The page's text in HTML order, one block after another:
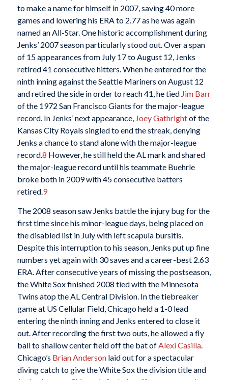
to make a name for himself in 2007, saving 40 more
games and lowering his ERA to 2.77 as he was again
named an All-Star. One historic accomplishment during
Jenks’ 2007 season particularly stood out. Over a span
of 15 appearances from July 17 to August 12, Jenks
retired 41 consecutive hitters. When he entered for the
ninth inning against the Seattle Mariners on August 12
and retired the side in order to reach 41, he tied Jim Barr
of the 1972 San Francisco Giants for the major-league
record. In Jenks’ next appearance, Joey Gathrightof the
Kansas City Royals singled to end the streak, denying
Jenks a chance to stand alone with the major-league
record.8 However, he still held the AL mark and shared
the major-league record until his teammate Buehrle
broke both in 2009 with 45 consecutive batters
retired.9
The 2008 season saw Jenks battle the injury bug for the
first time since his minor-league days, being placed on
the disabled list in July with left scapula bursitis.
Despite this interruption to his season, Jenks put up fine
numbers yet again with 30 saves and a career-best 2.63
ERA. After consecutive years of missing the postseason,
the White Sox finished 2008 tied with the Minnesota
Twins atop the AL Central Division. In the tiebreaker
game at US Cellular Field, Chicago held a 1-0 lead
entering the ninth inning and Jenks entered to close it
out. After recording the first two outs, he allowed a fly
ball to shallow center field off the bat ofAlexi Casilla.
Chicago’s Brian Andersonlaid out for a spectacular
diving catch to give the White Sox the division title and